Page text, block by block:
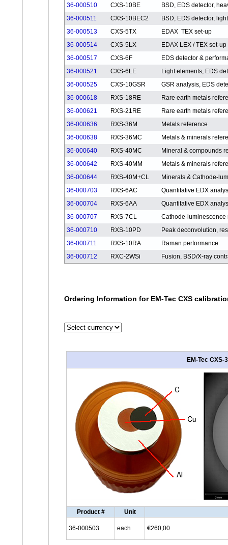
36-000510
CXS-10BE
BSD, EDS detector,
36-000511
CXS-10BEC2
BSD, EDS detector,
36-000513
CXS-5TX
EDAX TEX set-up
36-000514
CXS-5LX
EDAX LEX / TEX set-up
36-000517
CXS-6F
EDS detector &
36-000521
CXS-6LE
Light elements, EDS
36-000525
CXS-10GSR
GSR analysis, EDS
36-000618
RXS-18RE
Rare earth metals
36-000621
RXS-21RE
Rare earth metals
36-000636
RXS-36M
Metals reference
36-000638
RXS-36MC
Metals & minerals
36-000640
RXS-40MC
Mineral & compounds
36-000642
RXS-40MM
Metals & minerals
36-000644
RXS-40M+CL
Minerals & Cathode-
36-000703
RXS-6AC
Quantitative EDX
36-000704
RXS-6AA
Quantitative EDX
36-000707
RXS-7CL
Cathode-luminescence
36-000710
RXS-10PD
Peak deconvolution,
36-000711
RXS-10RA
Raman performance
36-000712
RXC-2WSi Fusion, BSD/X-ray
Ordering Information for EM-Tec CXS
EM-Tec
Product # Unit
36-000503 each €260,00